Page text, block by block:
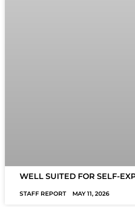
WELL SUITED FOR SELF-
STAFF REPORT MAY 11, 2026